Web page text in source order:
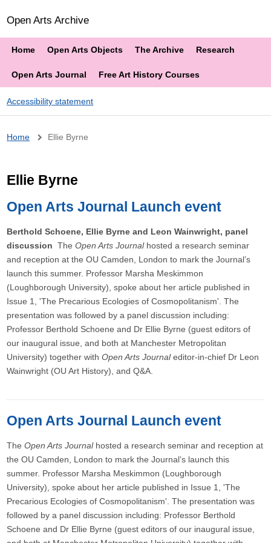
Open Arts Archive
Home Open Arts Objects The Archive Research
Open Arts Journal Free Art History Courses
Accessibility statement
Breadcrumb
Home Ellie Byrne
Ellie Byrne
Open Arts Journal Launch event
Berthold Schoene, Ellie Byrne and Leon Wainwright, panel
discussion TheOpen Arts Journalhosted a research seminar
and reception at the OU Camden, London to mark the Journal’s
launch this summer. Professor Marsha Meskimmon
(Loughborough University), spoke about her article published in
Issue 1, 'The Precarious Ecologies of Cosmopolitanism'. The
presentation was followed by a panel discussion including:
Professor Berthold Schoene and Dr Ellie Byrne (guest editors of
our inaugural issue, and both at Manchester Metropolitan
University) together withOpen Arts Journaleditor-in-chief Dr Leon
Wainwright (OU Art History), and Q&A.
Open Arts Journal Launch event
TheOpen Arts Journalhosted a research seminar and reception at
the OU Camden, London to mark the Journal’s launch this
summer. Professor Marsha Meskimmon (Loughborough
University), spoke about her article published in Issue 1, 'The
Precarious Ecologies of Cosmopolitanism'. The presentation was
followed by a panel discussion including: Professor Berthold
Schoene and Dr Ellie Byrne (guest editors of our inaugural issue,